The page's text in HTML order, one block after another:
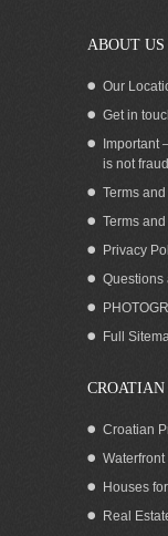
ABOUT US
Our
Get in
Important
is not
Terms
Terms
Privacy
Questions
Full
CROATIAN
Croatian
Houses
Real